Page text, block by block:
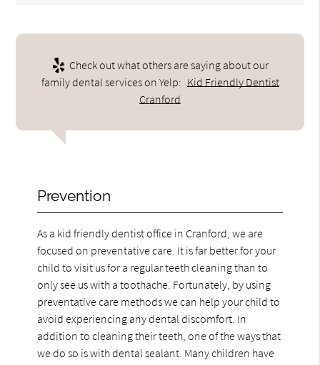
Check out what others are saying about our
family dental services on Yelp: Kid Friendly Dentist
Cranford
Prevention
As a kid friendly dentist office in Cranford, we are
focused on preventative care. It is far better for your
child to visit us for a regular teeth cleaning than to
only see us with a toothache. Fortunately, by using
preventative care methods we can help your child to
avoid experiencing any dental discomfort. In
addition to cleaning their teeth, one of the ways that
we do so is with dental sealant. Many children have